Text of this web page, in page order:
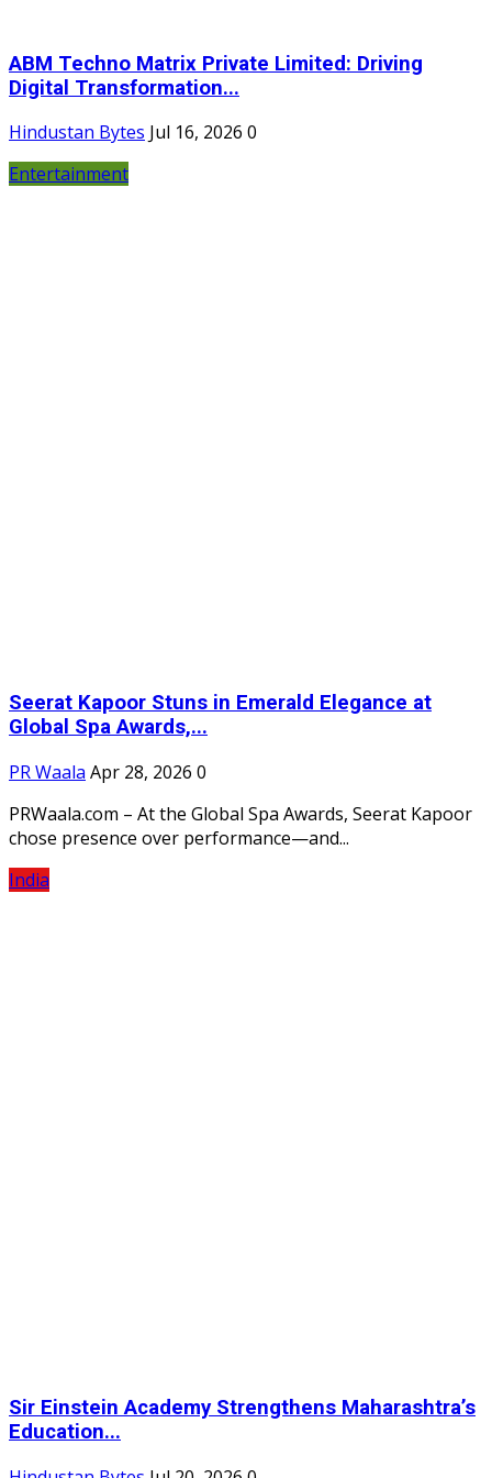
ABM Techno Matrix Private Limited: Driving
Digital Transformation...
Hindustan Bytes Jul 16, 2026 0
Entertainment
Seerat Kapoor Stuns in Emerald Elegance at
Global Spa Awards,...
PR Waala Apr 28, 2026 0
PRWaala.com – At the Global Spa Awards, Seerat Kapoor
chose presence over performance—and...
India
Sir Einstein Academy Strengthens Maharashtra’s
Education...